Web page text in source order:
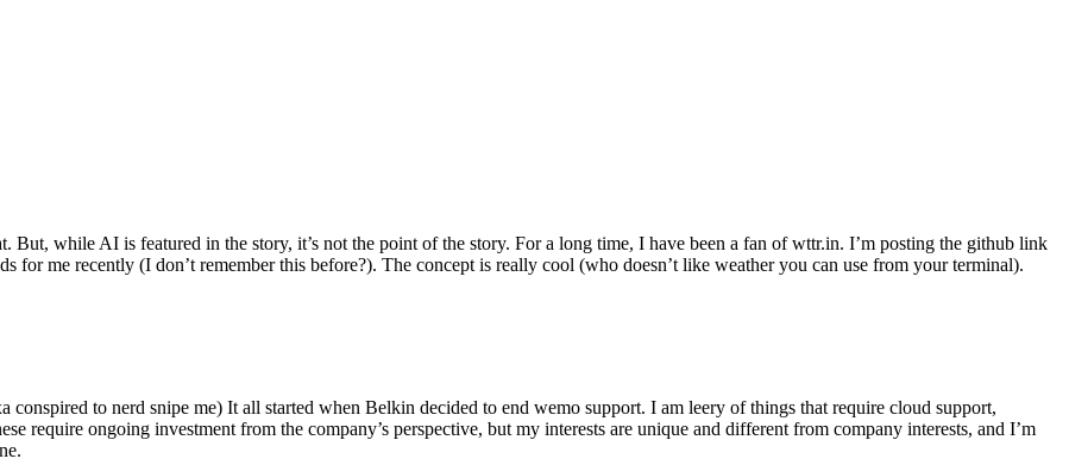
while AI is featured in the story, it’s not the point of the story. For a long time, I have been a fan of wttr.in. I’m posting the github link
for me recently (I don’t remember this before?). The concept is really cool (who doesn’t like weather you can use from your terminal).
to nerd snipe me) It all started when Belkin decided to end wemo support. I am leery of things that require cloud support,
require ongoing investment from the company’s perspective, but my interests are unique and different from company interests, and I’m